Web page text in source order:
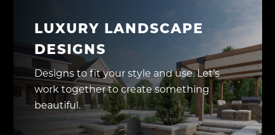
LUXURY LANDSCAPE
DESIGNS
Designs to fit your style and use. Let’s
work together to create something
beautiful.